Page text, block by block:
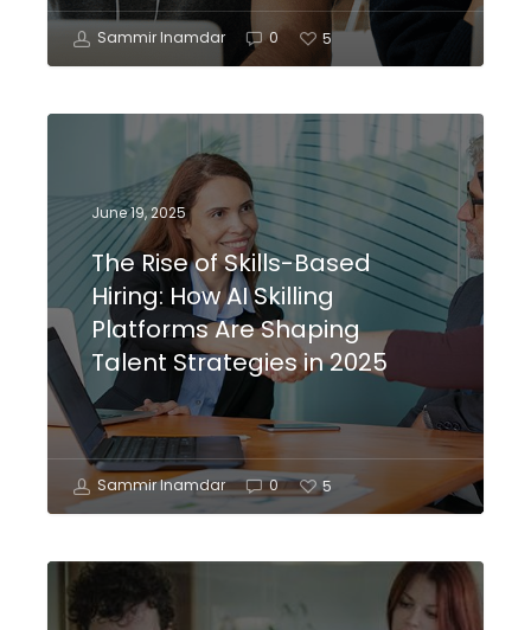
Sammir Inamdar 0 5
June 19, 2025
The Rise of Skills-Based
Hiring: How AI Skilling
Platforms Are Shaping
Talent Strategies in 2025
Sammir Inamdar 0 5